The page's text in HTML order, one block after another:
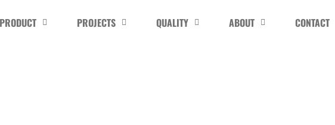
PRODUCT PROJECTS QUALITY ABOUT CONTACT